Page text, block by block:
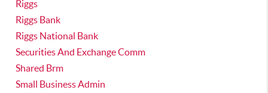
Riggs
Riggs Bank
Riggs National Bank
Securities And Exchange Comm
Shared Brm
Small Business Admin